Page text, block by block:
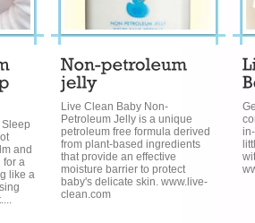
Sleep
and
for a
like a
Live Clean Baby Non-
Petroleum Jelly is a unique
petroleum free formula derived
from plant-based ingredients
that provide an effective
moisture barrier to protect
baby's delicate skin. www.live-
clean.com